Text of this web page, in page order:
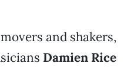
and shakers,
Damien Rice